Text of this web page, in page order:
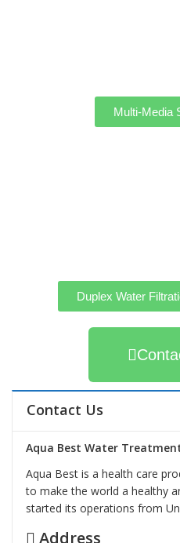
Multi-Media
Duplex Water
Contact Us
Aqua Best Water
Aqua Best is a health care
to make the world a healthy
started its operations from
Address